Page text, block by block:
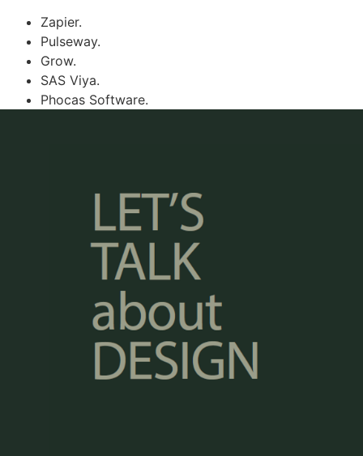
Zapier.
Pulseway.
Grow.
SAS Viya.
Phocas Software.